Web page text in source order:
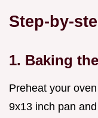
Step-by-
1. Baking
Preheat your
9x13 inch pan